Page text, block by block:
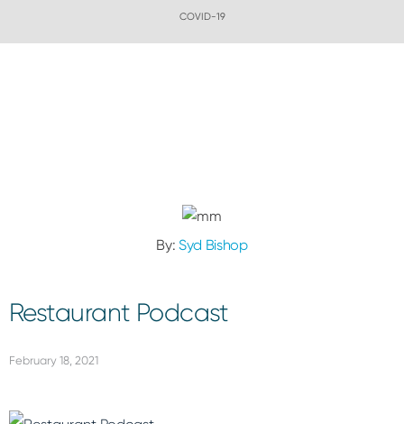
COVID-19
By: Syd Bishop
Restaurant Podcast
February 18, 2021